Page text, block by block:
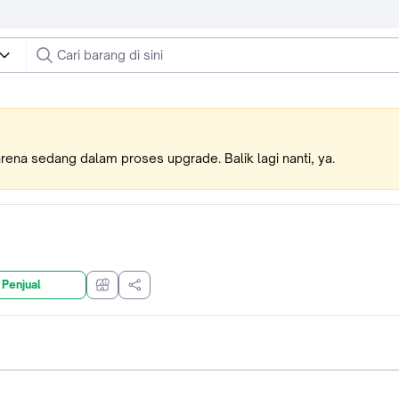
sedang dalam proses upgrade. Balik lagi nanti, ya.